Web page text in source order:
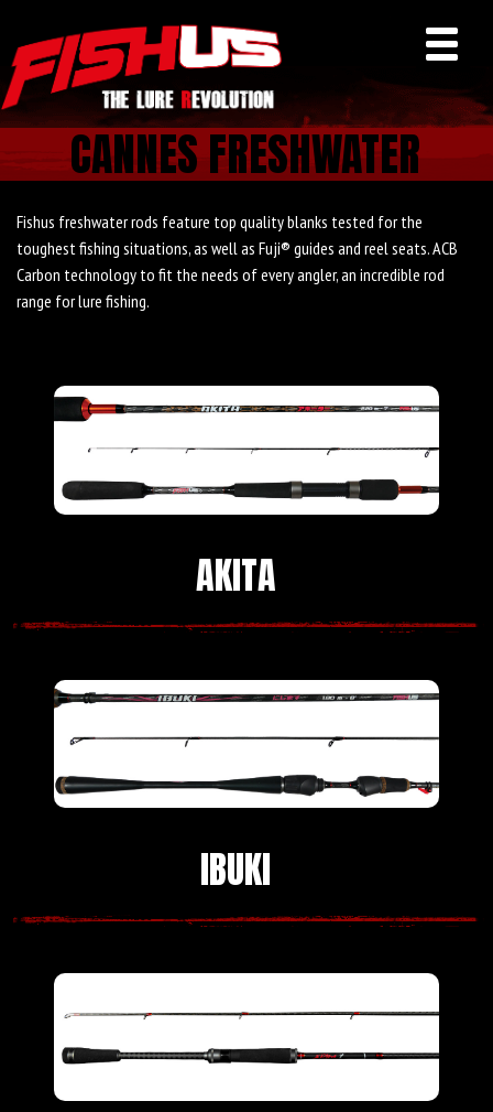
CANNES FRESHWATER
Fishus freshwater rods feature top quality blanks tested for the
toughest fishing situations, as well as Fuji® guides and reel seats. ACB
Carbon technology to fit the needs of every angler, an incredible rod
range for lure fishing.
AKITA
IBUKI